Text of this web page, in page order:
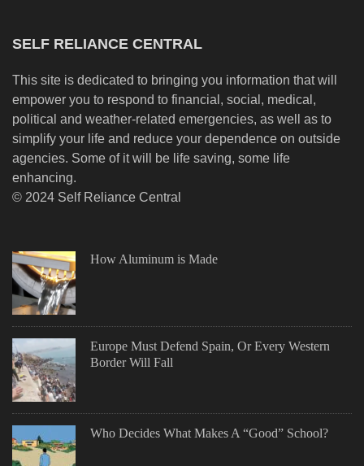
SELF RELIANCE CENTRAL
This site is dedicated to bringing you information that will
empower you to respond to financial, social, medical,
political and weather-related emergencies, as well as to
simplify your life and reduce your dependence on outside
agencies. Some of it will be life saving, some life
enhancing.
© 2024 Self Reliance Central
How Aluminum is Made
Europe Must Defend Spain, Or Every Western
Border Will Fall
Who Decides What Makes A “Good” School?